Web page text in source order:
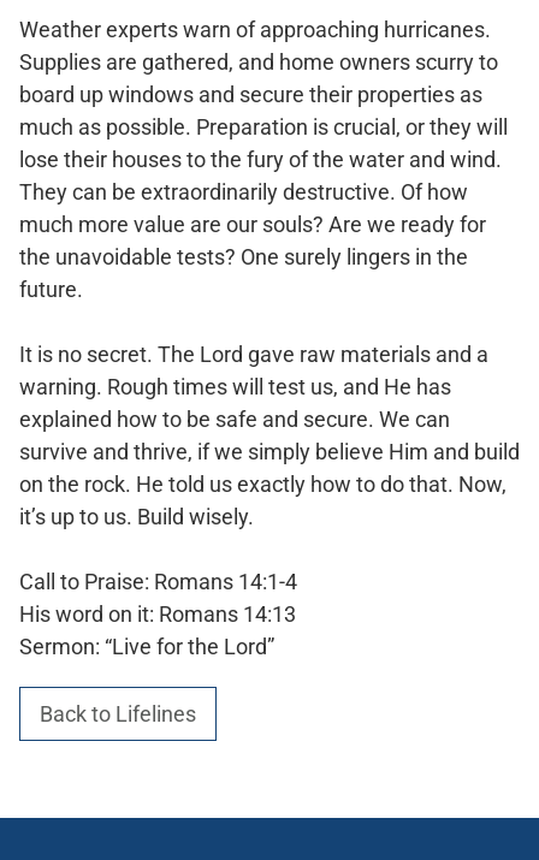
Weather experts warn of approaching hurricanes.
Supplies are gathered, and home owners scurry to
board up windows and secure their properties as
much as possible. Preparation is crucial, or they will
lose their houses to the fury of the water and wind.
They can be extraordinarily destructive. Of how
much more value are our souls? Are we ready for
the unavoidable tests? One surely lingers in the
future.
It is no secret. The Lord gave raw materials and a
warning. Rough times will test us, and He has
explained how to be safe and secure. We can
survive and thrive, if we simply believe Him and build
on the rock. He told us exactly how to do that. Now,
it’s up to us. Build wisely.
Call to Praise: Romans 14:1-4
His word on it: Romans 14:13
Sermon: “Live for the Lord”
Back to Lifelines